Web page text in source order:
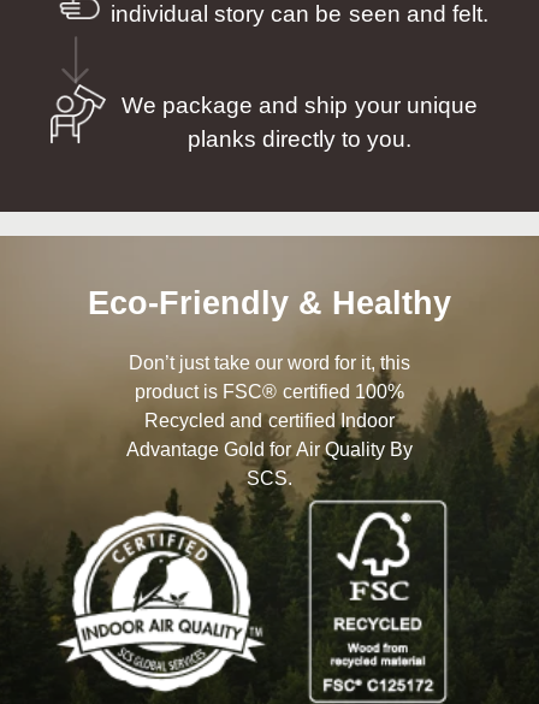
individual story can be seen and felt.
We package and ship your unique
planks directly to you.
Eco-Friendly & Healthy
Don’t just take our word for it, this
product is FSC® certified 100%
Recycled and certified Indoor
Advantage Gold for Air Quality By
SCS.